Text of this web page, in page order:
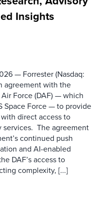
Insights
— Forrester (Nasdaq:
agreement with the
Force (DAF) — which
Space Force — to provide
direct access to
services. The agreement
continued push
and AI-enabled
DAF’s access to
complexity, [...]